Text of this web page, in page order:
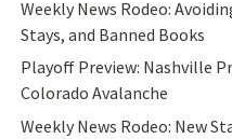
Weekly News Rodeo:
Stays, and Banned Books
Playoff Preview: Nashville
Colorado Avalanche
Weekly News Rodeo: New